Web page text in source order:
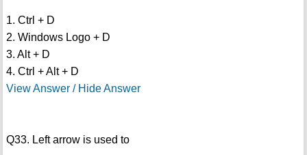
1. Ctrl + D
2. Windows Logo + D
3. Alt + D
4. Ctrl + Alt + D
View Answer / Hide Answer
Q33. Left arrow is used to